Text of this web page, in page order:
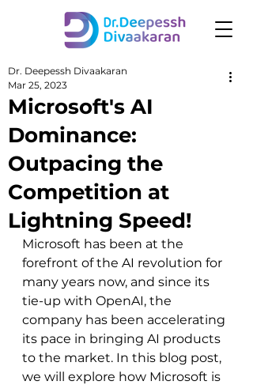
Microsoft's AI
Dominance:
Outpacing the
Competition at
Lightning Speed!
Dr. Deepessh Divaakaran
Mar 25, 2023
Microsoft has been at the
forefront of the AI revolution for
many years now, and since its
tie-up with OpenAI, the
company has been accelerating
its pace in bringing AI products
to the market. In this blog post,
we will explore how Microsoft is